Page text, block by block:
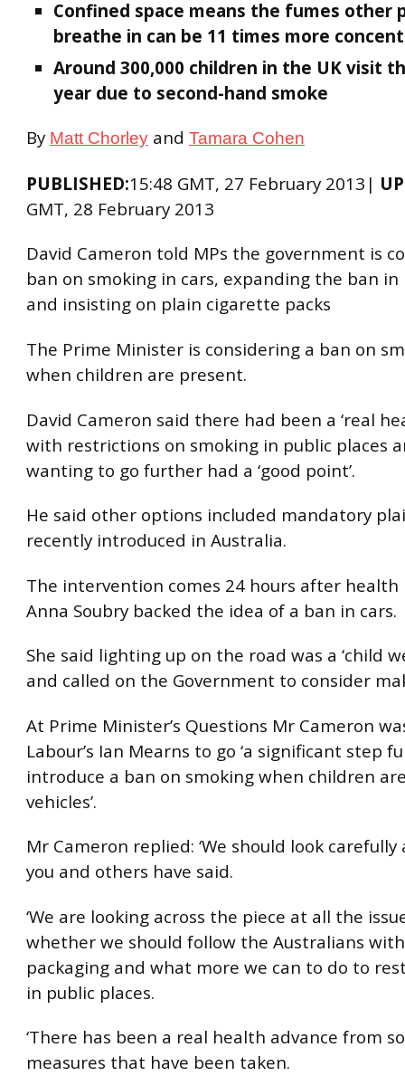
Confined space means the fumes other
breathe in can be 11 times more
Around 300,000 children in the UK visit
year due to second-hand smoke
By Matt Chorley and Tamara Cohen
PUBLISHED:15:48 GMT, 27 February 2013|
GMT, 28 February 2013
David Cameron told MPs the government is
ban on smoking in cars, expanding the ban in
and insisting on plain cigarette packs
The Prime Minister is considering a ban on
when children are present.
David Cameron said there had been a ‘real
with restrictions on smoking in public places
wanting to go further had a ‘good point’.
He said other options included mandatory
recently introduced in Australia.
The intervention comes 24 hours after
Anna Soubry backed the idea of a ban in cars.
She said lighting up on the road was a ‘child
and called on the Government to consider
At Prime Minister’s Questions Mr Cameron
Labour’s Ian Mearns to go ‘a significant step
introduce a ban on smoking when children
vehicles’.
Mr Cameron replied: ‘We should look
you and others have said.
‘We are looking across the piece at all the
whether we should follow the Australians
packaging and what more we can to do to
in public places.
‘There has been a real health advance from
measures that have been taken.